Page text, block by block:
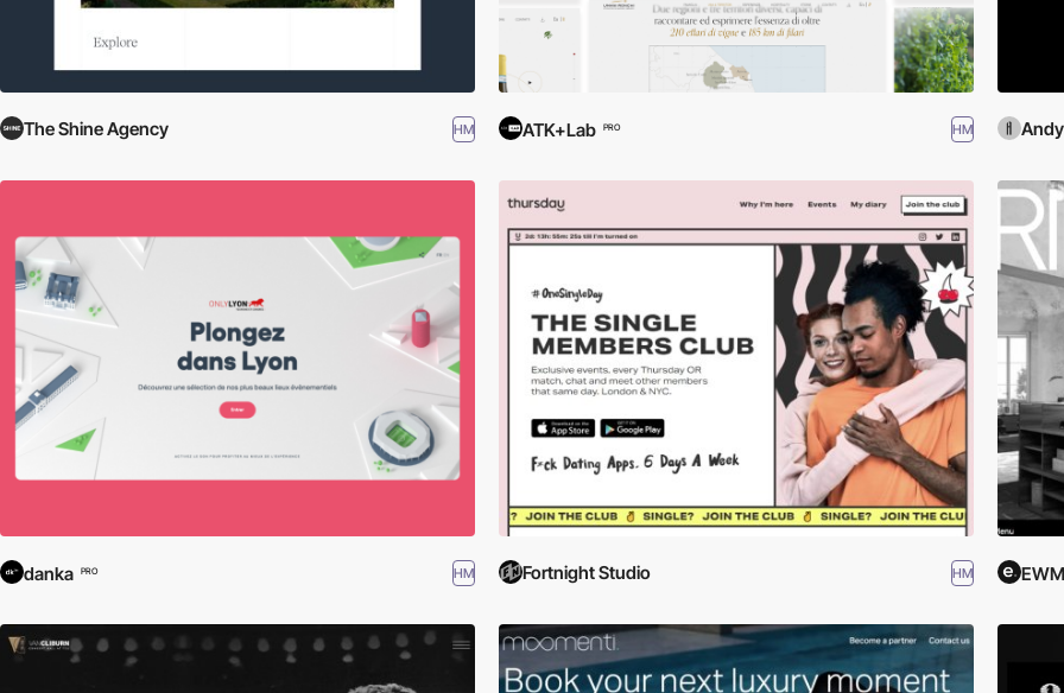
The Shine Agency HM ATK+Lab PRO HM
danka PRO HM Fortnight Studio HM